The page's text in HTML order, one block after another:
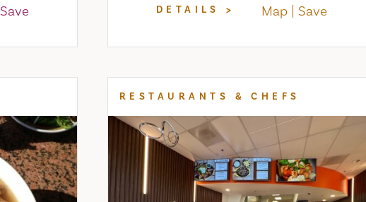
Save DETAILS Map Save
RESTAURANTS & CHEFS